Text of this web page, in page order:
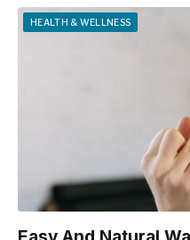
HEALTH & WELLNESS